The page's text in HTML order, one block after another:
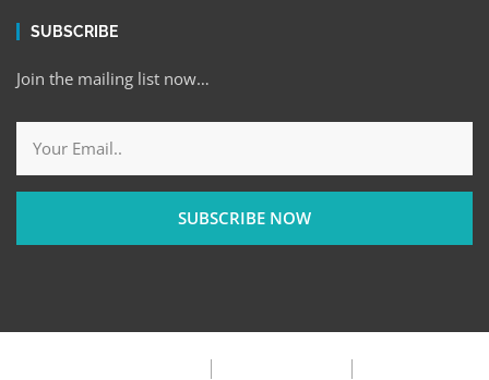
SUBSCRIBE
Join the mailing list now…
SUBSCRIBE NOW